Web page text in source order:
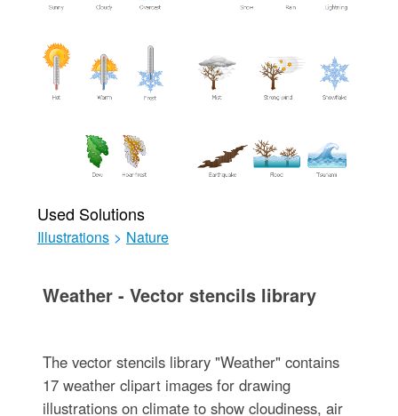
Used Solutions
Illustrations > Nature
Weather - Vector stencils library
The vector stencils library "Weather" contains
17 weather clipart images for drawing
illustrations on climate to show cloudiness, air